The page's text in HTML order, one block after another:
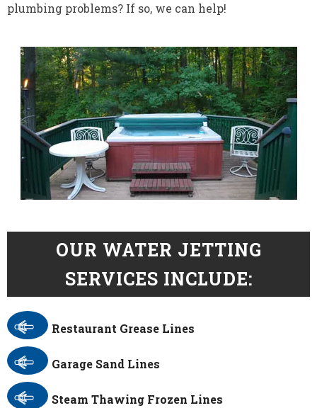
plumbing problems? If so, we can help!
OUR WATER JETTING
SERVICES INCLUDE:
Restaurant Grease Lines
Garage Sand Lines
Steam Thawing Frozen Lines